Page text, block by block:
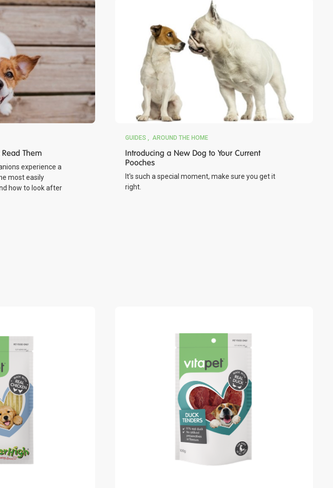
Them
experience a
most easily
how to look after
GUIDES AROUND THE HOME
Introducing a New Dog to Your Current
Pooches
It's such a special moment, make sure you get it
right.